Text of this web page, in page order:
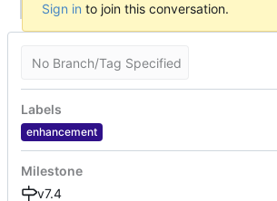
Sign in to join this conversation.
No Branch/Tag Specified
Labels
enhancement
Milestone
v7.4